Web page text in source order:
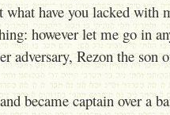
have you lacked with
however let me go in
adversary, Rezon the
became captain over a